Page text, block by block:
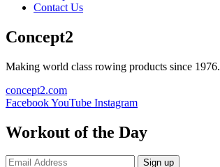
Contact Us
Concept2
Making world class rowing products since 1976.
concept2.com
FacebookYouTube Instagram
Workout of the Day
Sign up